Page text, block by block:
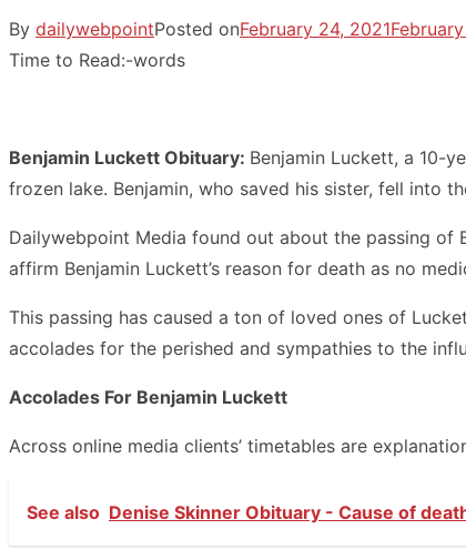
By dailywebpointPosted onFebruary 24, 2021
Time to Read:-words
Benjamin Luckett Obituary: Benjamin Luckett, a 10-
frozen lake. Benjamin, who saved his sister, fell into
Dailywebpoint Media found out about the passing of
affirm Benjamin Luckett’s reason for death as no
This passing has caused a ton of loved ones of
accolades for the perished and sympathies to the
Accolades For Benjamin Luckett
Across online media clients’ timetables are
See also Denise Skinner Obituary - Cause of